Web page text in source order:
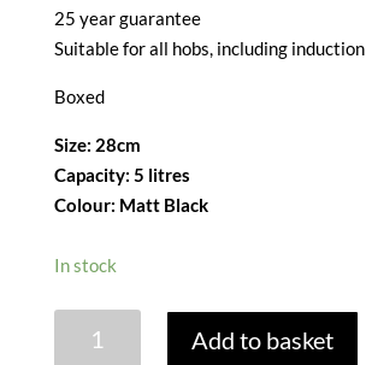
25 year guarantee
Suitable for all hobs, including induction
Boxed
Size: 28cm
Capacity: 5 litres
Colour: Matt Black
In stock
Add to basket